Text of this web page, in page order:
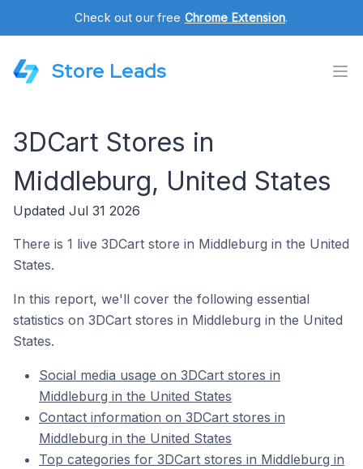
Check out our free Chrome Extension.
Store Leads
3DCart Stores in
Middleburg, United States
Updated Jul 31 2026
There is 1 live 3DCart store in Middleburg in the United
States.
In this report, we'll cover the following essential
statistics on 3DCart stores in Middleburg in the United
States.
Social media usage on 3DCart stores in
Middleburg in the United States
Contact information on 3DCart stores in
Middleburg in the United States
Top categories for 3DCart stores in Middleburg in